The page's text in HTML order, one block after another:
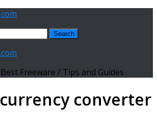
Freeware / Tips and Guides
currency converter